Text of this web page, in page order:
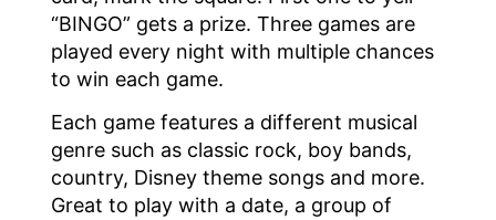
“BINGO” gets a prize. Three games are
played every night with multiple chances
to win each game.
Each game features a different musical
genre such as classic rock, boy bands,
country, Disney theme songs and more.
Great to play with a date, a group of